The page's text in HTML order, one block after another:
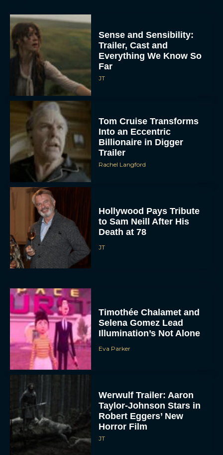
Sense and Sensibility:
Trailer, Cast and
Everything We Know So
Far
JT
Tom Cruise Transforms
Into an Eccentric
Billionaire in Digger
Trailer
Rachel Langford
Hollywood Pays Tribute
to Sam Neill After His
Death at 78
JT
Timothée Chalamet and
Selena Gomez Lead
Illumination’s Not Alone
Eva Parker
Werwulf Trailer: Aaron
Taylor-Johnson Stars in
Robert Eggers’ New
Horror Film
JT